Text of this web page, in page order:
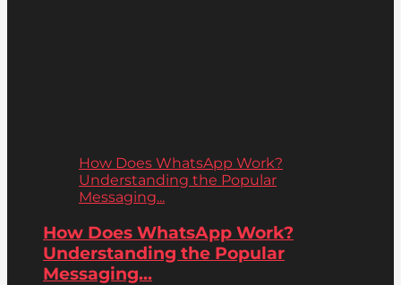
How Does WhatsApp Work?
Understanding the Popular
Messaging...
How Does WhatsApp Work?
Understanding the Popular
Messaging...